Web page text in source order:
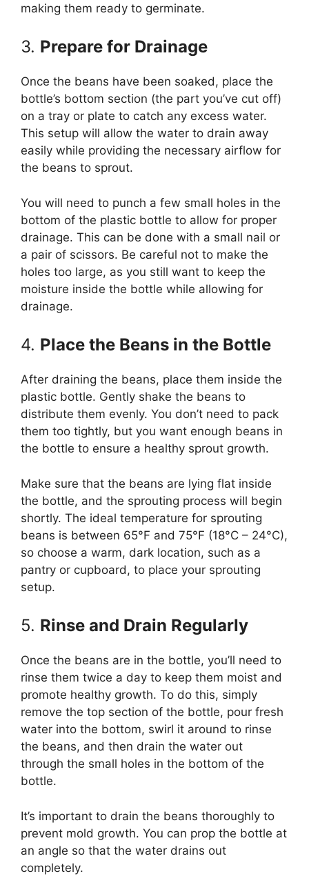
making them ready to germinate.
3. Prepare for Drainage
Once the beans have been soaked, place the
bottle’s bottom section (the part you’ve cut off)
on a tray or plate to catch any excess water.
This setup will allow the water to drain away
easily while providing the necessary airflow for
the beans to sprout.
You will need to punch a few small holes in the
bottom of the plastic bottle to allow for proper
drainage. This can be done with a small nail or
a pair of scissors. Be careful not to make the
holes too large, as you still want to keep the
moisture inside the bottle while allowing for
drainage.
4. Place the Beans in the Bottle
After draining the beans, place them inside the
plastic bottle. Gently shake the beans to
distribute them evenly. You don’t need to pack
them too tightly, but you want enough beans in
the bottle to ensure a healthy sprout growth.
Make sure that the beans are lying flat inside
the bottle, and the sprouting process will begin
shortly. The ideal temperature for sprouting
beans is between 65°F and 75°F (18°C – 24°C),
so choose a warm, dark location, such as a
pantry or cupboard, to place your sprouting
setup.
5. Rinse and Drain Regularly
Once the beans are in the bottle, you’ll need to
rinse them twice a day to keep them moist and
promote healthy growth. To do this, simply
remove the top section of the bottle, pour fresh
water into the bottom, swirl it around to rinse
the beans, and then drain the water out
through the small holes in the bottom of the
bottle.
It’s important to drain the beans thoroughly to
prevent mold growth. You can prop the bottle at
an angle so that the water drains out
completely.